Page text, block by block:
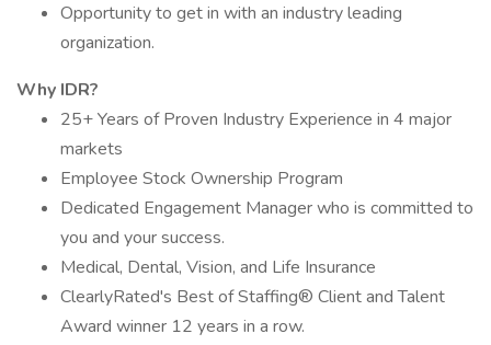
Opportunity to get in with an industry leading
organization.
Why IDR?
25+ Years of Proven Industry Experience in 4 major
markets
Employee Stock Ownership Program
Dedicated Engagement Manager who is committed to
you and your success.
Medical, Dental, Vision, and Life Insurance
ClearlyRated's Best of Staffing® Client and Talent
Award winner 12 years in a row.